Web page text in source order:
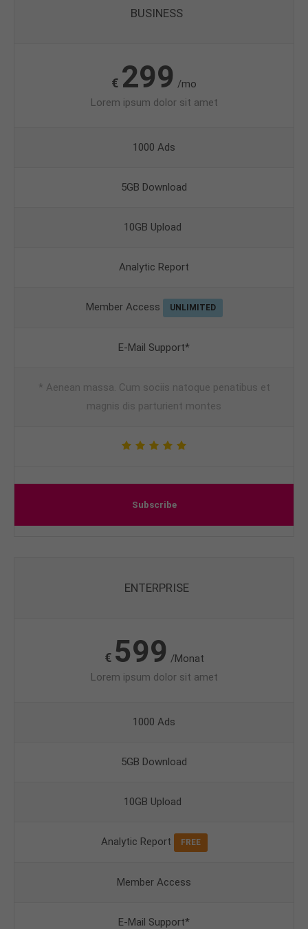
BUSINESS
€ 299 /mo
Lorem ipsum dolor sit amet
1000 Ads
5GB Download
10GB Upload
Analytic Report
Member Access UNLIMITED
E-Mail Support*
* Aenean massa. Cum sociis natoque penatibus et
magnis dis parturient montes
Subscribe
ENTERPRISE
€ 599 /Monat
Lorem ipsum dolor sit amet
1000 Ads
5GB Download
10GB Upload
Analytic Report FREE
Member Access
E-Mail Support*